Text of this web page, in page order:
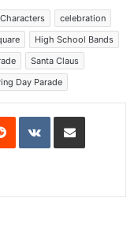
celebration
High School Bands
Santa Claus
Day Parade
Reddit VKontakteShare via Email